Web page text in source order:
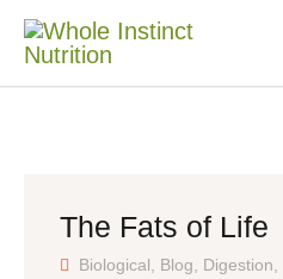
NUTRITIONAL
CONSULTING
The Fats of Life
Biological Blog Digestion